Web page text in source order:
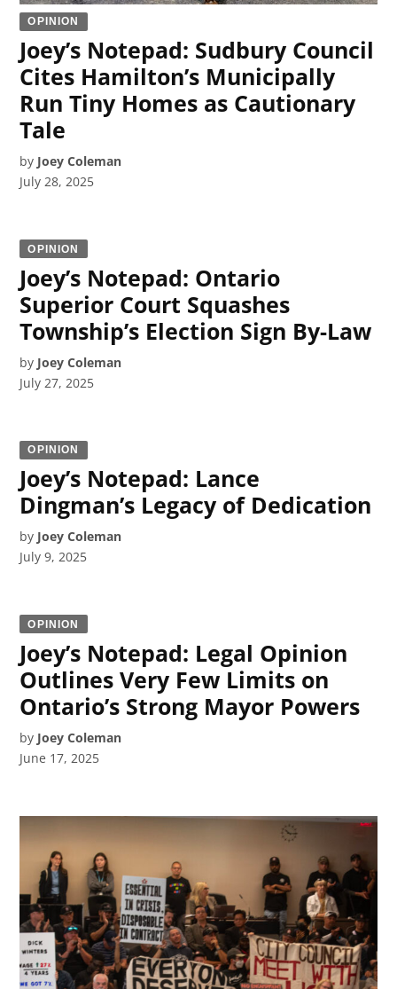
OPINION
Joey’s Notepad: Sudbury Council
Cites Hamilton’s Municipally
Run Tiny Homes as Cautionary
Tale
by Joey Coleman
July 28, 2025
OPINION
Joey’s Notepad: Ontario
Superior Court Squashes
Township’s Election Sign By-Law
by Joey Coleman
July 27, 2025
OPINION
Joey’s Notepad: Lance
Dingman’s Legacy of Dedication
by Joey Coleman
July 9, 2025
OPINION
Joey’s Notepad: Legal Opinion
Outlines Very Few Limits on
Ontario’s Strong Mayor Powers
by Joey Coleman
June 17, 2025